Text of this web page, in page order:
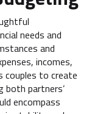
needs and
and
incomes,
couples to create
both partners’
encompass